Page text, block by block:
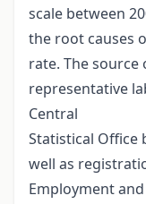
scale between
the root causes
rate. The source
representative
Central
Statistical Office
well as
Employment